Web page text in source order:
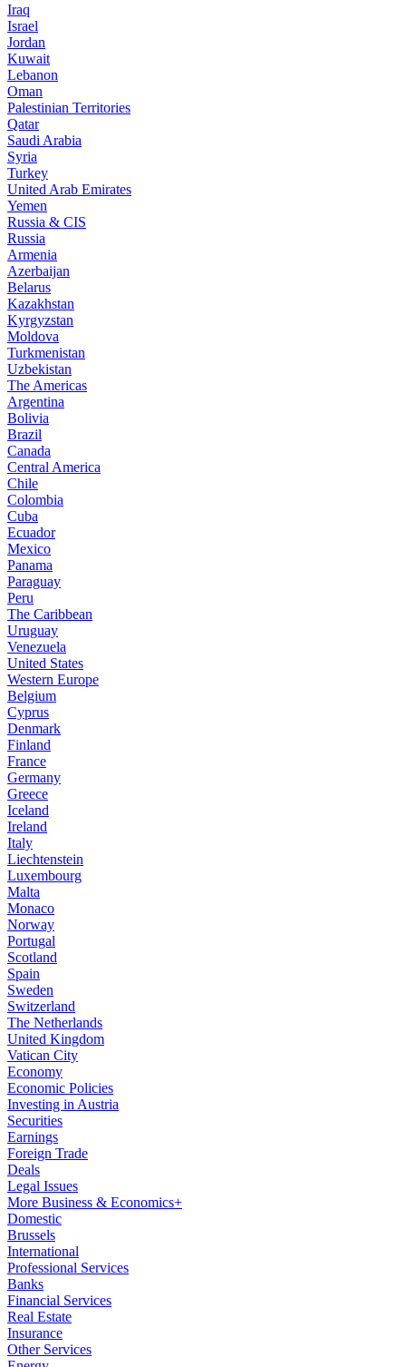
Iraq
Israel
Jordan
Kuwait
Lebanon
Oman
Palestinian Territories
Qatar
Saudi Arabia
Syria
Turkey
United Arab Emirates
Yemen
Russia & CIS
Russia
Armenia
Azerbaijan
Belarus
Kazakhstan
Kyrgyzstan
Moldova
Turkmenistan
Uzbekistan
The Americas
Argentina
Bolivia
Brazil
Canada
Central America
Chile
Colombia
Cuba
Ecuador
Mexico
Panama
Paraguay
Peru
The Caribbean
Uruguay
Venezuela
United States
Western Europe
Belgium
Cyprus
Denmark
Finland
France
Germany
Greece
Iceland
Ireland
Italy
Liechtenstein
Luxembourg
Malta
Monaco
Norway
Portugal
Scotland
Spain
Sweden
Switzerland
The Netherlands
United Kingdom
Vatican City
Economy
Economic Policies
Investing in Austria
Securities
Earnings
Foreign Trade
Deals
Legal Issues
More Business & Economics+
Domestic
Brussels
International
Professional Services
Banks
Financial Services
Real Estate
Insurance
Other Services